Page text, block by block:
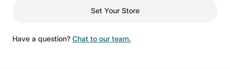
Set Your Store
Have a question? Chat to our team.